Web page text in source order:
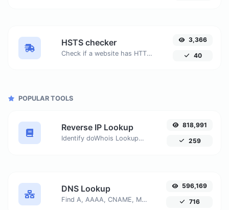
HSTS checker
Check if a website has HTTP Strict Transport Security (HSTS) enabled.
3,366
40
POPULAR TOOLS
Reverse IP Lookup
Identify doWhois Lookupmains or hosts associated with a specific IP address. Get detailed information about the host connected to any given IP.
818,991
259
DNS Lookup
Find A, AAAA, CNAME, MX, NS, TXT, SOA DNS records of a host.
596,169
716